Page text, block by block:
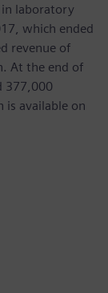
in laboratory
which ended
revenue of
At the end of
377,000
available on